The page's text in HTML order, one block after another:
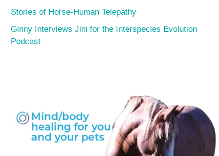
Stories of Horse-Human Telepathy
Ginny Interviews Jini for the Interspecies Evolution
Podcast